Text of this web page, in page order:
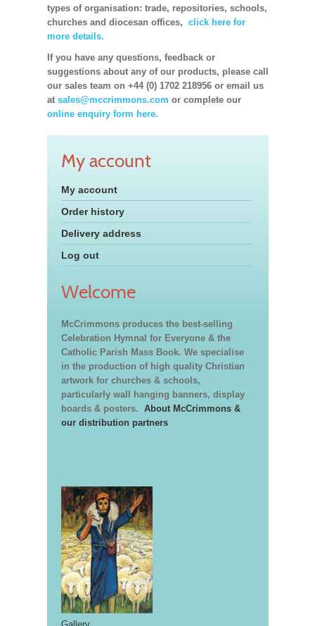
types of organisation: trade, repositories, schools,
churches and diocesan offices, click here for
more details.
If you have any questions, feedback or
suggestions about any of our products, please call
our sales team on +44 (0) 1702 218956 or email us
at sales@mccrimmons.com or complete our
online enquiry form here.
My account
My account
Order history
Delivery address
Log out
Welcome
McCrimmons produces the best-selling
Celebration Hymnal for Everyone & the
Catholic Parish Mass Book. We specialise
in the production of high quality Christian
artwork for churches & schools,
particularly wall hanging banners, display
boards & posters. About McCrimmons &
our distribution partners
Gallery